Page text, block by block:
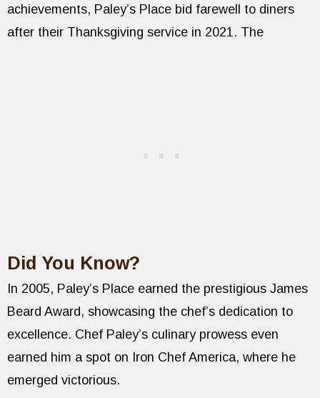
achievements, Paley’s Place bid farewell to diners
after their Thanksgiving service in 2021. The
Did You Know?
In 2005, Paley’s Place earned the prestigious James
Beard Award, showcasing the chef’s dedication to
excellence. Chef Paley’s culinary prowess even
earned him a spot on Iron Chef America, where he
emerged victorious.